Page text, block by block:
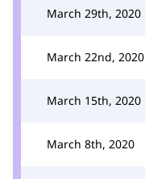
March 29th, 2020
March 22nd, 2020
March 15th, 2020
March 8th, 2020